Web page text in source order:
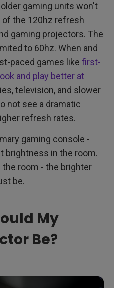
gaming units won't
of the 120hz refresh
gaming projectors. The
to 60hz. When and
paced games like first-
and play better at
television, and slower
not see a dramatic
refresh rates.
gaming console -
brightness in the room.
room - the brighter
be.
My
Be?